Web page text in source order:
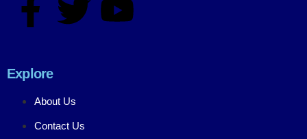
Explore
About Us
Contact Us